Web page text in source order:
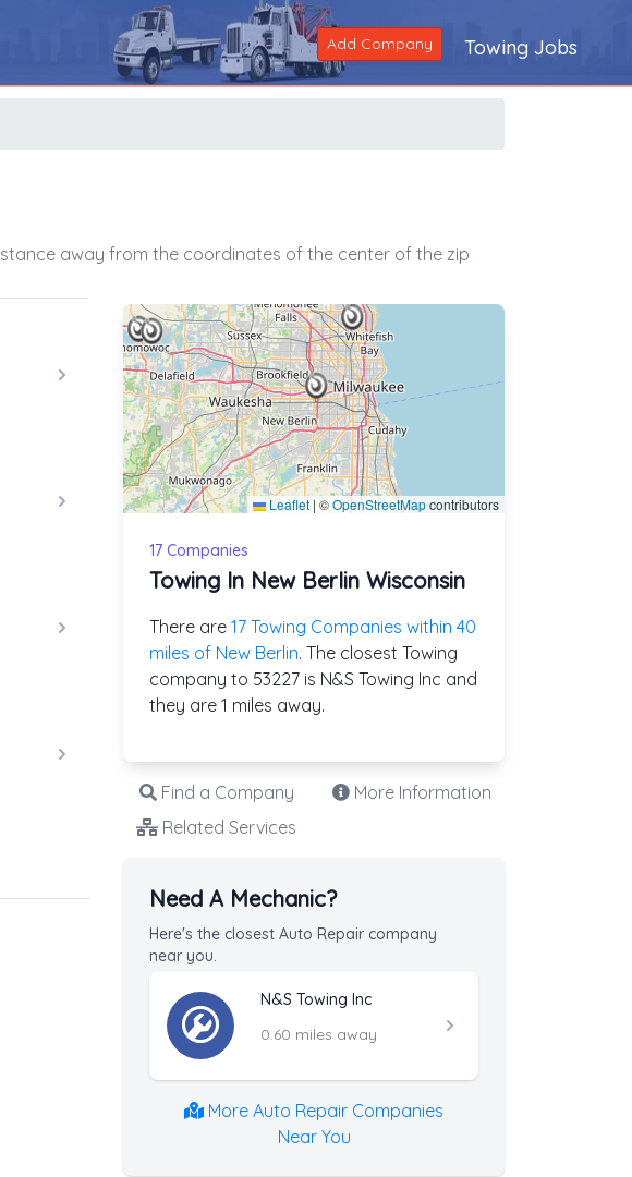
Add Company Towing Jobs
away from the coordinates of the center of the zip
Leaflet | ©OpenStreetMapcontributors
17 Companies
Towing In New Berlin Wisconsin
There are 17 Towing Companies within 40
miles of New Berlin. The closest Towing
company to 53227 is N&S Towing Inc and
they are 1 miles away.
Find a Company
More Information
Related Services
Need A Mechanic?
Here's the closest Auto Repair company
near you.
N&S Towing Inc
0.60 miles away
More Auto Repair Companies
Near You